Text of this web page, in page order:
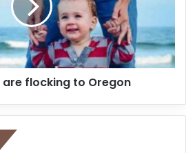
are flocking to Oregon